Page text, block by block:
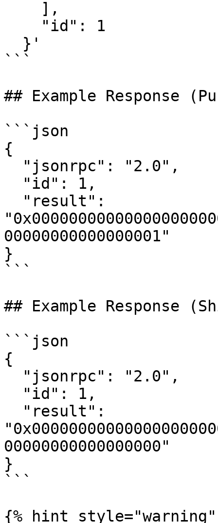
```
## Example Response
```json
{
00000000000000001"
}
```
## Example Response
```json
{
00000000000000000"
}
```
{% hint style="warning"